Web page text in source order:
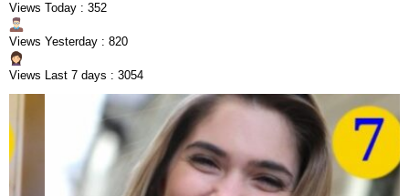
Views Today : 352
Views Yesterday : 820
Views Last 7 days : 3054